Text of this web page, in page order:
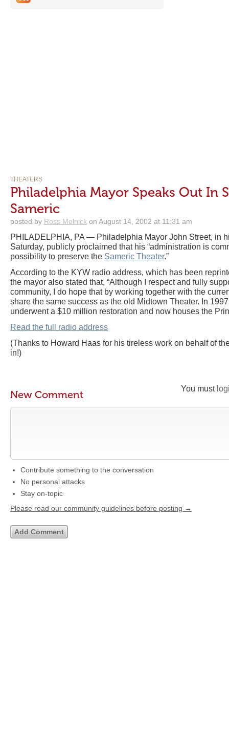
THEATERS
Philadelphia Mayor Speaks Out In
Sameric
posted by Ross Melnick on August 14, 2002 at 11:31 am
PHILADELPHIA, PA — Philadelphia Mayor John Street, in
Saturday, publicly proclaimed that his “administration is
possibility to preserve the Sameric Theater.”
According to the KYW radio address, which has been
the mayor also stated that, “Although I respect and fully
community, I do hope that by working together with the
share the same success as the old Midtown Theater. In
underwent a $10 million restoration and now houses the
Read the full radio address
(Thanks to Howard Haas for his tireless work on behalf of
in!)
You must
New Comment
Contribute something to the conversation
No personal attacks
Stay on-topic
Please read our community guidelines before posting →